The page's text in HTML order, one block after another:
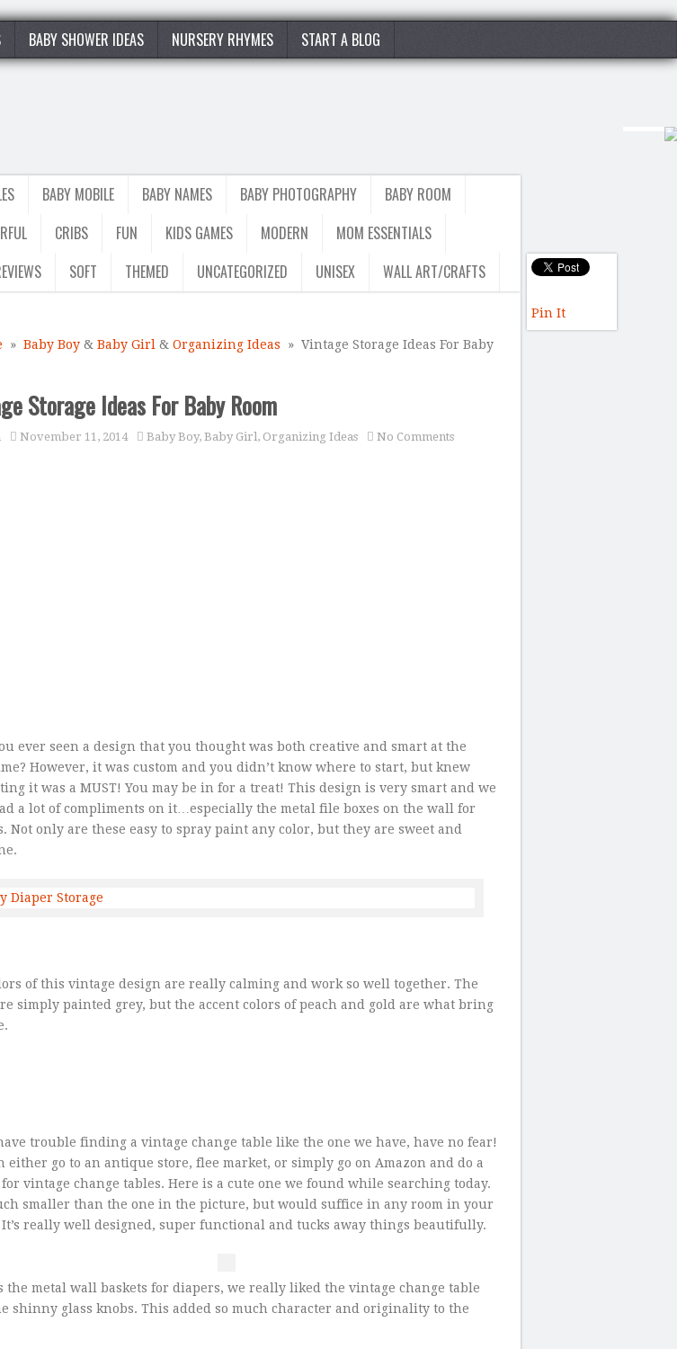
BABY SHOWER IDEAS NURSERY RHYMES START A BLOG
BABY MOBILE BABY NAMES BABY PHOTOGRAPHY
BABY ROOM
CRIBS FUN KIDS GAMES MODERN
MOM ESSENTIALS
SOFT THEMED UNCATEGORIZED UNISEX WALL ART/CRAFTS
» Baby Boy& Baby Girl & Organizing Ideas » Vintage Storage Ideas For Baby
Storage Ideas For Baby Room
November 11, 2014 Baby Boy, Baby Girl, Organizing Ideas No Comments
ever seen a design that you thought was both creative and smart at the
However, it was custom and you didn’t know where to start, but knew
it was a MUST! You may be in for a treat! This design is very smart and we
a lot of compliments on it…especially the metal file boxes on the wall for
Not only are these easy to spray paint any color, but they are sweet and
of this vintage design are really calming and work so well together. The
simply painted grey, but the accent colors of peach and gold are what bring
trouble finding a vintage change table like the one we have, have no fear!
either go to an antique store, flee market, or simply go on Amazon and do a
vintage change tables. Here is a cute one we found while searching today.
smaller than the one in the picture, but would suffice in any room in your
It’s really well designed, super functional and tucks away things beautifully.
the metal wall baskets for diapers, we really liked the vintage change table
shinny glass knobs. This added so much character and originality to the
Pin It